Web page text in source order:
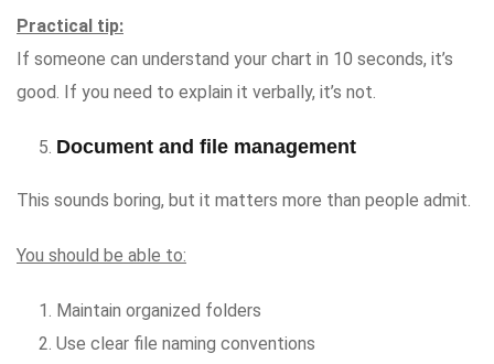
Practical tip:
If someone can understand your chart in 10 seconds, it’s
good. If you need to explain it verbally, it’s not.
Document and file management
This sounds boring, but it matters more than people admit.
You should be able to:
Maintain organized folders
Use clear file naming conventions